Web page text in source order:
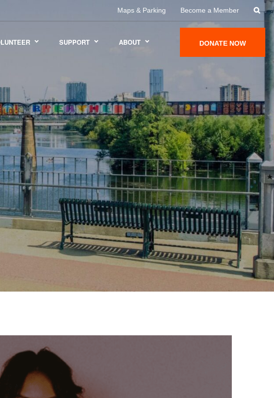
Maps & Parking Become a Member
SUPPORT ABOUT DONATE NOW